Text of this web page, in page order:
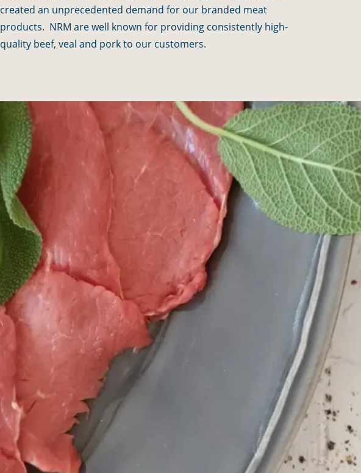
created an unprecedented demand for our branded meat
products. NRM are well known for providing consistently high-
quality beef, veal and pork to our customers.